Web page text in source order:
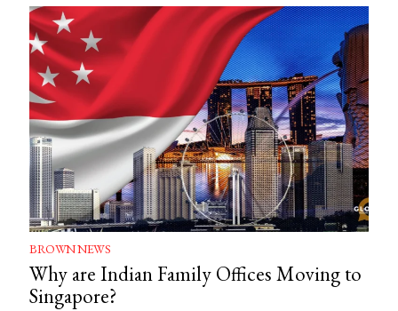
BROWN NEWS
Why are Indian Family Offices Moving to
Singapore?